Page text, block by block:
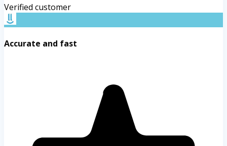
Verified customer
Accurate and fast